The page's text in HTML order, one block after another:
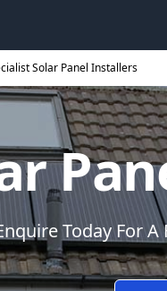
Solar Panel Installers
Today For